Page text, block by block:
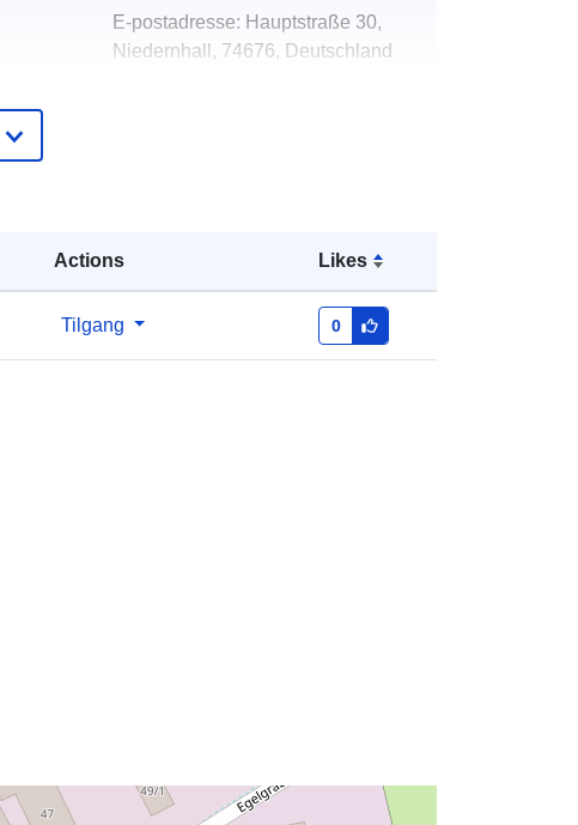
Actions Likes
Tilgang 0
E-postadresse: Hauptstraße 30,
Niedernhall, 74676, Deutschland
49.3050688 ], [ 9.6198744,
49.3050688 ], [ 9.6198744,